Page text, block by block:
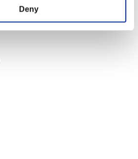
Deny